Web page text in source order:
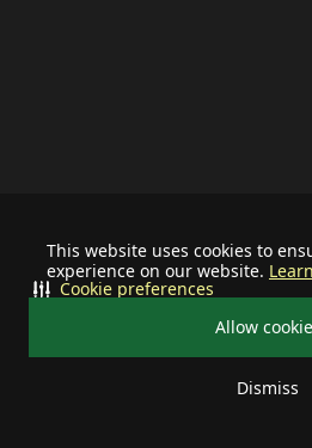
This website uses cookies to
experience on our website.
Allow
Dismiss
Cookie preferences